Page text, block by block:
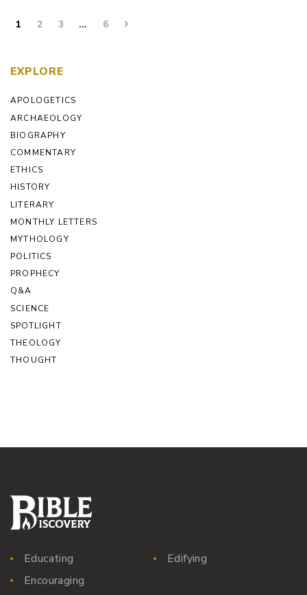
1 2 3 … 6
EXPLORE
APOLOGETICS
ARCHAEOLOGY
BIOGRAPHY
COMMENTARY
ETHICS
HISTORY
LITERARY
MONTHLY LETTERS
MYTHOLOGY
POLITICS
PROPHECY
Q&A
SCIENCE
SPOTLIGHT
THEOLOGY
THOUGHT
Educating
Edifying
Encouraging